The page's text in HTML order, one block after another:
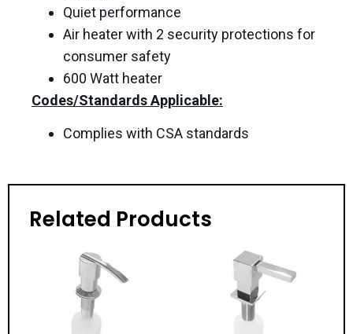
Quiet performance
Air heater with 2 security protections for
consumer safety
600 Watt heater
Codes/Standards Applicable:
Complies with CSA standards
Related Products